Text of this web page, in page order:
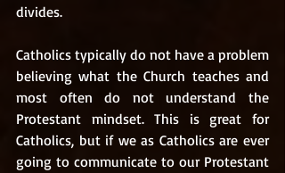
divides.
Catholics typically do not have a problem
believing what the Church teaches and
most often do not understand the
Protestant mindset. This is great for
Catholics, but if we as Catholics are ever
going to communicate to our Protestant